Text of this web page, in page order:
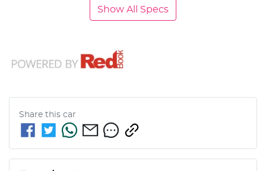
Show All Specs
Share this car